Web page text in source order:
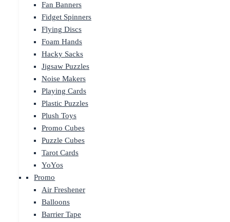
Fan Banners
Fidget Spinners
Flying Discs
Foam Hands
Hacky Sacks
Jigsaw Puzzles
Noise Makers
Playing Cards
Plastic Puzzles
Plush Toys
Promo Cubes
Puzzle Cubes
Tarot Cards
YoYos
Promo
Air Freshener
Balloons
Barrier Tape